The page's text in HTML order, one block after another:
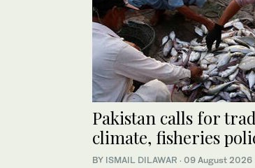
Pakistan calls for
climate, fisheries
BY ISMAIL DILAWAR · 09 August 2026